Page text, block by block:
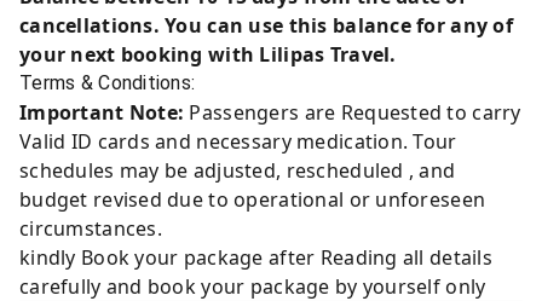
cancellations. You can use this balance for any of
your next booking with Lilipas Travel.
Terms & Conditions:
Important Note: Passengers are Requested to carry
Valid ID cards and necessary medication. Tour
schedules may be adjusted, rescheduled , and
budget revised due to operational or unforeseen
circumstances.
kindly Book your package after Reading all details
carefully and book your package by yourself only